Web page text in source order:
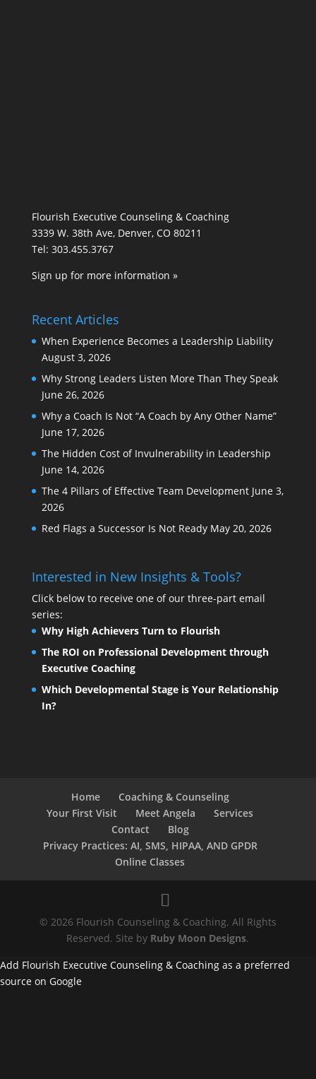
Flourish Executive Counseling & Coaching
3339 W. 38th Ave, Denver, CO 80211
Tel: 303.455.3767
Sign up for more information »
Recent Articles
When Experience Becomes a Leadership Liability
August 3, 2026
Why Strong Leaders Listen More Than They Speak
June 26, 2026
Why a Coach Is Not “A Coach by Any Other Name”
June 17, 2026
The Hidden Cost of Invulnerability in Leadership
June 14, 2026
The 4 Pillars of Effective Team Development June 3,
2026
Red Flags a Successor Is Not Ready May 20, 2026
Interested in New Insights & Tools?
Click below to receive one of our three-part email
series:
Why High Achievers Turn to Flourish
The ROI on Professional Development through
Executive Coaching
Which Developmental Stage is Your Relationship
In?
Home
Coaching & Counseling
Your First Visit
Meet Angela
Services
Contact
Blog
Privacy Practices: AI, SMS, HIPAA, AND GPDR
Online Classes
© 2026 Flourish Counseling & Coaching. All Rights
Reserved. Site by Ruby Moon Designs.
Add Flourish Executive Counseling & Coaching as a preferred
source on Google